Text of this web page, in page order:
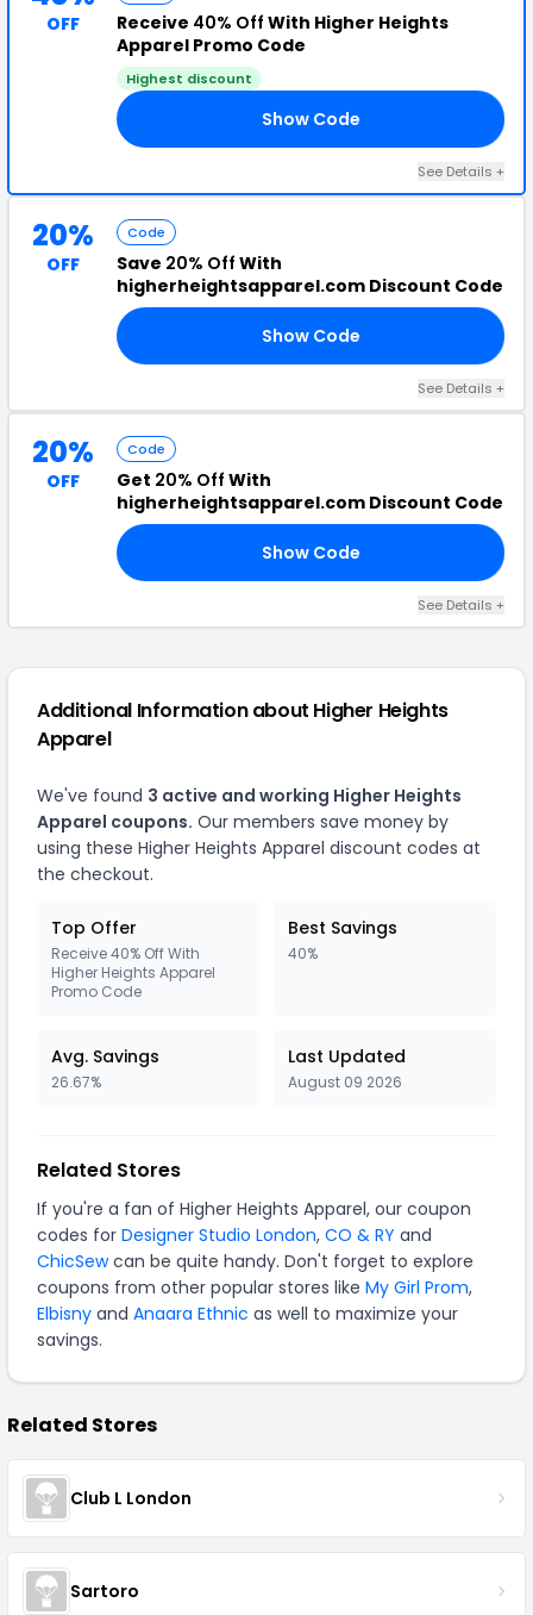
OFF Receive 40% Off With Higher Heights
Apparel Promo Code
Highest discount
Show Code
See Details +
20%
OFF
Code
Save 20% Off With
higherheightsapparel.com Discount Code
Show Code
See Details +
20%
OFF
Code
Get 20% Off With
higherheightsapparel.com Discount Code
Show Code
See Details +
Additional Information about Higher Heights
Apparel
We've found 3 active and working Higher Heights
Apparel coupons. Our members save money by
using these Higher Heights Apparel discount codes at
the checkout.
Top Offer
Receive 40% Off With
Higher Heights Apparel
Promo Code
Best Savings
40%
Avg. Savings
26.67%
Last Updated
August 09 2026
Related Stores
If you're a fan of Higher Heights Apparel, our coupon
codes for Designer Studio London, CO & RY and
ChicSewcan be quite handy. Don't forget to explore
coupons from other popular stores like My Girl Prom,
Elbisny and Anaara Ethnic as well to maximize your
savings.
Related Stores
Club L London
Sartoro